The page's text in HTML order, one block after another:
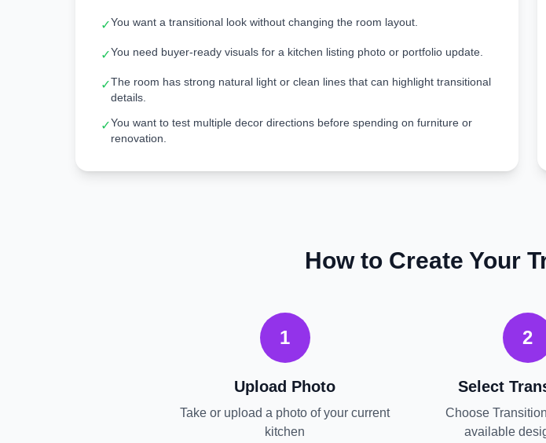
✓You want a transitional look without changing the room layout.
✓You need buyer-ready visuals for a kitchen listing photo or portfolio update.
✓The room has strong natural light or clean lines that can highlight transitional
details.
✓You want to test multiple decor directions before spending on furniture or
renovation.
How to Create Your
1
Upload Photo
Take or upload a photo of your current
kitchen
2
Select
Choose
available